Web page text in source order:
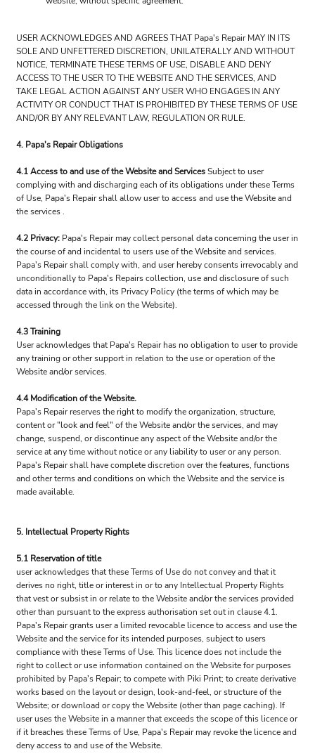
USER ACKNOWLEDGES AND AGREES THAT Papa's Repair MAY IN ITS
SOLE AND UNFETTERED DISCRETION, UNILATERALLY AND WITHOUT
NOTICE, TERMINATE THESE TERMS OF USE, DISABLE AND DENY
ACCESS TO THE USER TO THE WEBSITE AND THE SERVICES, AND
TAKE LEGAL ACTION AGAINST ANY USER WHO ENGAGES IN ANY
ACTIVITY OR CONDUCT THAT IS PROHIBITED BY THESE TERMS OF USE
AND/OR BY ANY RELEVANT LAW, REGULATION OR RULE.
4. Papa's Repair Obligations
4.1 Access to and use of the Website and ServicesSubject to user
complying with and discharging each of its obligations under these Terms
of Use, Papa's Repair shall allow user to access and use the Website and
the services .
4.2 Privacy: Papa's Repair may collect personal data concerning the user in
the course of and incidental to users use of the Website and services.
Papa's Repair shall comply with, and user hereby consents irrevocably and
unconditionally to Papa's Repairs collection, use and disclosure of such
data in accordance with, its Privacy Policy (the terms of which may be
accessed through the link on the Website).
4.3 Training
User acknowledges that Papa's Repair has no obligation to user to provide
any training or other support in relation to the use or operation of the
Website and/or services.
4.4 Modification of the Website.
Papa's Repair reserves the right to modify the organization, structure,
content or "look and feel" of the Website and/or the services, and may
change, suspend, or discontinue any aspect of the Website and/or the
service at any time without notice or any liability to user or any person.
Papa's Repair shall have complete discretion over the features, functions
and other terms and conditions on which the Website and the service is
made available.
5. Intellectual Property Rights
5.1 Reservation of title
user acknowledges that these Terms of Use do not convey and that it
derives no right, title or interest in or to any Intellectual Property Rights
that vest or subsist in or relate to the Website and/or the services provided
other than pursuant to the express authorisation set out in clause 4.1.
Papa's Repair grants user a limited revocable licence to access and use the
Website and the service for its intended purposes, subject to users
compliance with these Terms of Use. This licence does not include the
right to collect or use information contained on the Website for purposes
prohibited by Papa's Repair; to compete with Piki Print; to create derivative
works based on the layout or design, look-and-feel, or structure of the
Website; or download or copy the Website (other than page caching). If
user uses the Website in a manner that exceeds the scope of this licence or
if it breaches these Terms of Use, Papa's Repair may revoke the licence and
deny access to and use of the Website.